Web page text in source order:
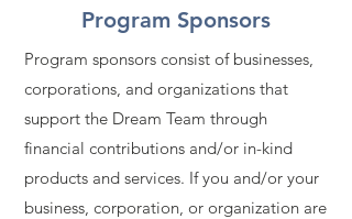
Program Sponsors
Program sponsors consist of businesses,
corporations, and organizations that
support the Dream Team through
financial contributions and/or in-kind
products and services. If you and/or your
business, corporation, or organization are